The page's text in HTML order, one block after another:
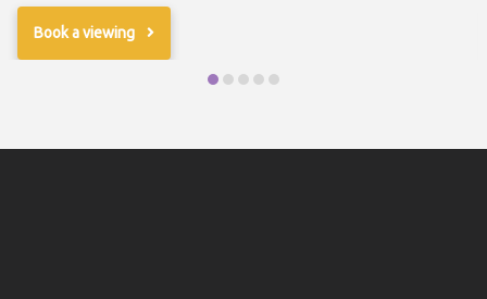
Book a viewing